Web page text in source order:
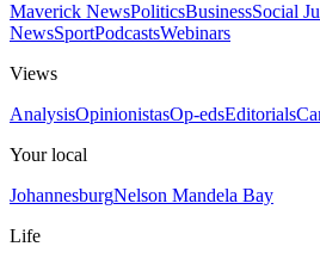
Maverick NewsPoliticsBusinessSocial
NewsSportPodcastsWebinars
Views
AnalysisOpinionistasOp-edsEditorials
Your local
JohannesburgNelson Mandela Bay
Life